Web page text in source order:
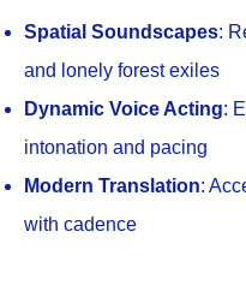
Spatial Soundscapes:
and lonely forest exiles
Dynamic Voice Acting:
intonation and pacing
Modern Translation:
with cadence